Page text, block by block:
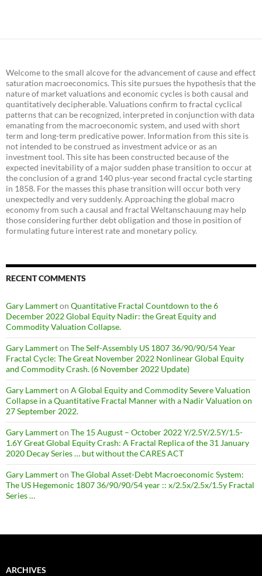
Welcome to the small alcove for the advancement of cause and effect
saturation macroeconomics. This site pursues the hypothesis that the
nature of market valuations and economic cycles is both causal and
quantitatively decipherable. Valuations confirm to fractal cyclical
patterns that can be recognized, interpreted in conjunction with data
emanating from the macroeconomic system, and used with short
term and long-term predicative power. Information from this site is
not intended to be construed as investment advice or as an
investment tool. This site has been constructed because of the
expected inevitability of a major sudden phase transition to occur at
the conclusion of a grand 140 plus-year second fractal cycle starting
in 1858. For the masses this phase transition will occur both very
unexpectedly and very suddenly. Approaching the global macro
economy from such a causal and fractal Weltanschauung may help
those considering further debt obligation and those in position of
formulating future interest rate and monetary policy.
RECENT COMMENTS
Gary Lammerton Quantitative Fractal Countdown to the 6
December 2022 Global Equity Nadir: the Great Equity and
Commodity Valuation Collapse.
Gary Lammerton The Self-Assembly US 1807 36/90/90/54 Year
Fractal Cycle: The Great November 2022 Nonlinear Global Equity
and Commodity Crash. (6 November 2022 Update)
Gary Lammerton A Global Equity and Commodity Severe Valuation
Collapse in a Quantitative Fractal Manner with a Nadir Valuation on
27 September 2022.
Gary Lammerton The 15 August – October 2022 Y/2.5Y/2.5Y/1.5-
1.6Y Great Global Equity Crash: A Fractal Replica of the 31 January
2020 Decay Series … but without the CARES ACT
Gary Lammerton The Global Asset-Debt Macroeconomic System:
The US Hegemonic 1807 36/90/90/54 year :: x/2.5x/2.5x/1.5y Fractal
Series …
ARCHIVES